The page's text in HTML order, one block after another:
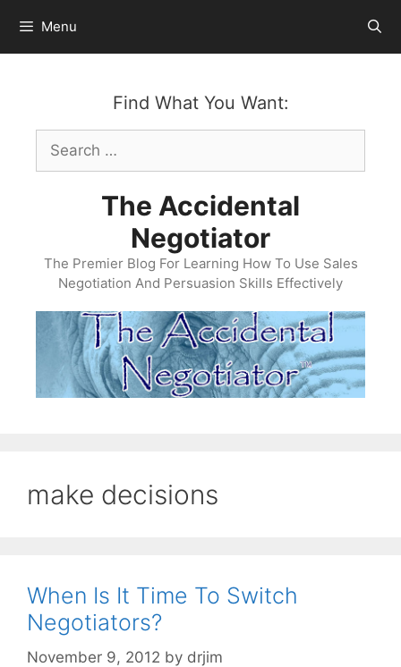
content
Menu
Find What You Want:
Search
for:
The Accidental
Negotiator
The Premier Blog For Learning How To Use Sales
Negotiation And Persuasion Skills Effectively
make decisions
When Is It Time To Switch
Negotiators?
November 9, 2012 by drjim